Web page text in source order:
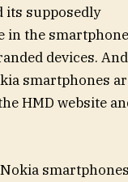
its supposedly
in the smartphone
devices. And
smartphones
HMD website